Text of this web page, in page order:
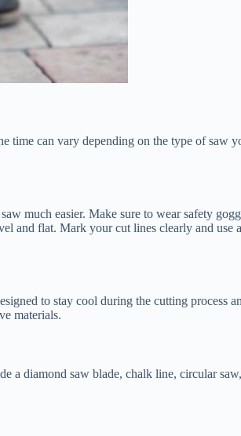
can vary depending on the type of saw
much easier. Make sure to wear safety
and flat. Mark your cut lines clearly and
to stay cool during the cutting process
materials.
a diamond saw blade, chalk line, circular